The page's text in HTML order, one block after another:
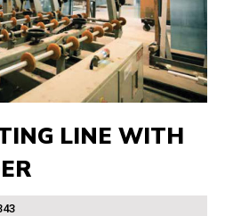
LINE WITH